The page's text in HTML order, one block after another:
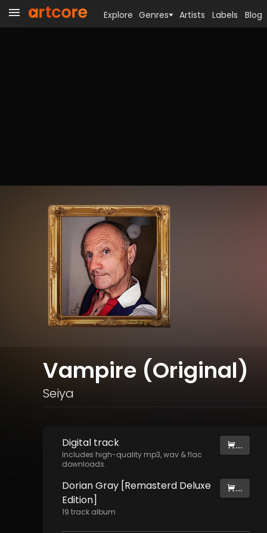
Vampire (Original)
Seiya
Digital track
Includes high-quality mp3, wav & flac
downloads.
...
Dorian Gray [Remasterd Deluxe
Edition]
19 track album
...
Explore Genres Artists Labels Blog